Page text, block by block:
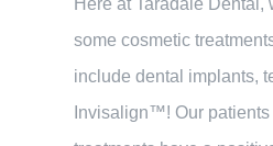
some cosmetic
include dental implants,
Invisalign™! Our patients